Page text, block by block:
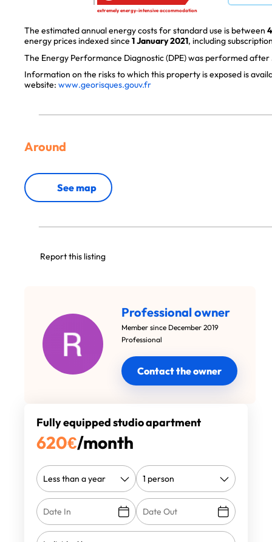
extremely energy-intensive accommodation
The estimated annual energy costs for standard use is between
energy prices indexed since 1 January 2021, including
The Energy Performance Diagnostic (DPE) was performed after
Information on the risks to which this property is exposed is
website: www.georisques.gouv.fr
Around
See map
Report this listing
Professional owner
Member since December 2019
Professional
Contact the owner
Fully equipped studio apartment
620€/month